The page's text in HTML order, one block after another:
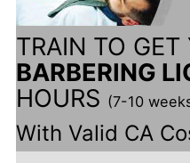
TRAIN TO GET
BARBERING
HOURS (7-10
With Valid CA